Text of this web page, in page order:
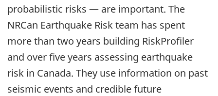
probabilistic risks — are important. The
NRCan Earthquake Risk team has spent
more than two years building RiskProfiler
and over five years assessing earthquake
risk in Canada. They use information on past
seismic events and credible future